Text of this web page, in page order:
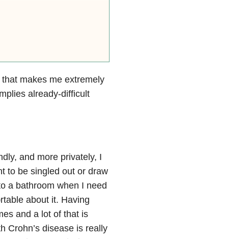
makes me extremely
already-difficult
and more privately, I
to be singled out or draw
a bathroom when I need
about it. Having
and a lot of that is
Crohn’s disease is really